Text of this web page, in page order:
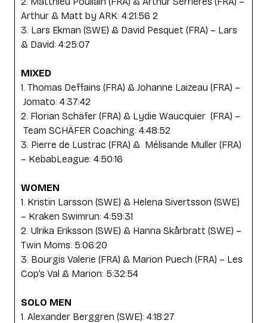
Arthur & Matt by ARK: 4:21:56 2
3. Lars Ekman (SWE) & David Pesquet (FRA) – Lars
& David: 4:25:07
MIXED
1. Thomas Deffains (FRA) & Johanne Laizeau (FRA) –
Jomato: 4:37:42
2. Florian Schäfer (FRA) & Lydie Waucquier (FRA) –
Team SCHÄFER Coaching: 4:48:52
3. Pierre de Lustrac (FRA) & Mélisande Muller (FRA)
– KebabLeague: 4:50:16
WOMEN
1. Kristin Larsson (SWE) & Helena Sivertsson (SWE)
– Kraken Swimrun: 4:59:31
2. Ulrika Eriksson (SWE) & Hanna Skårbratt (SWE) –
Twin Moms: 5:06:20
3. Bourgis Valerie (FRA) & Marion Puech (FRA) – Les
Cop’s Val & Marion: 5:32:54
SOLO MEN
1. Alexander Berggren (SWE): 4:18:27